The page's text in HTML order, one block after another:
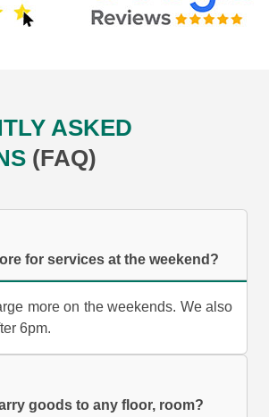
ASKED
(FAQ)
for services at the weekend?
more on the weekends. We also
6pm.
goods to any floor, room?